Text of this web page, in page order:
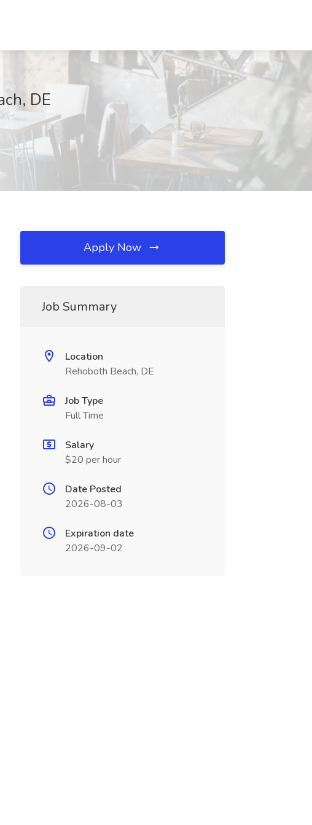
DE
Apply Now
Job Summary
Location
Rehoboth Beach, DE
Job Type
Full Time
Salary
$20 per hour
Date Posted
2026-08-03
Expiration date
2026-09-02